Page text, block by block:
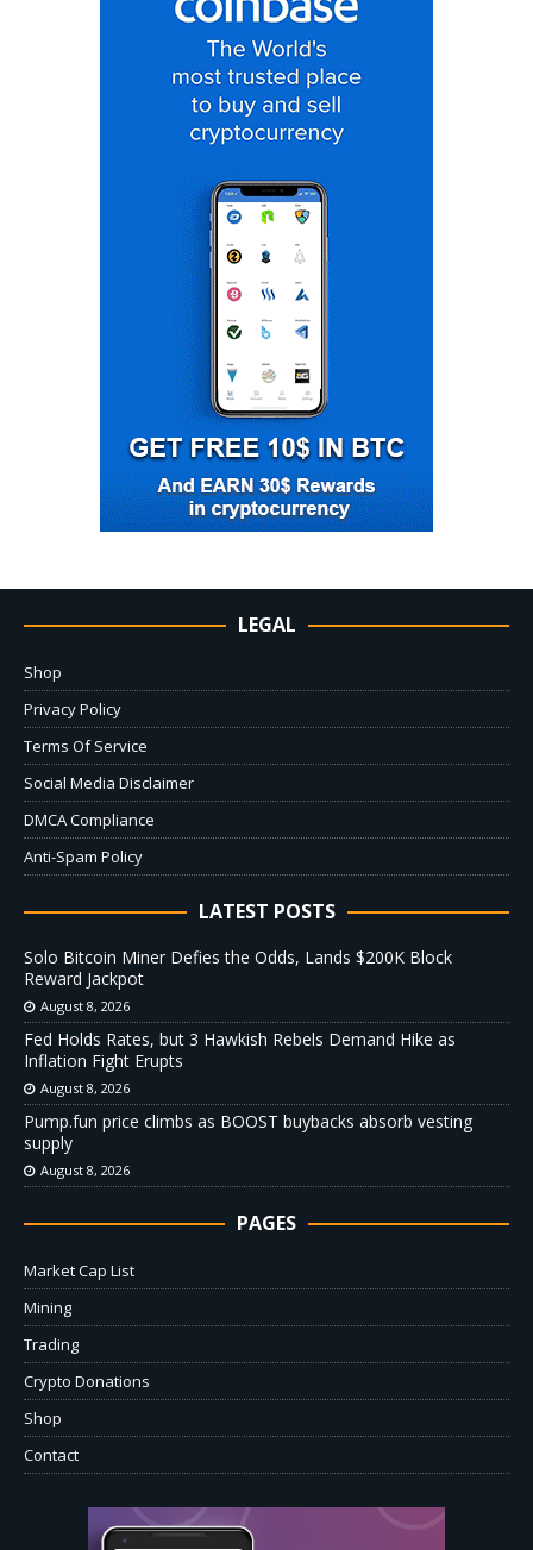
LEGAL
Shop
Privacy Policy
Terms Of Service
Social Media Disclaimer
DMCA Compliance
Anti-Spam Policy
LATEST POSTS
Solo Bitcoin Miner Defies the Odds, Lands $200K Block
Reward Jackpot
August 8, 2026
Fed Holds Rates, but 3 Hawkish Rebels Demand Hike as
Inflation Fight Erupts
August 8, 2026
Pump.fun price climbs as BOOST buybacks absorb vesting
supply
August 8, 2026
PAGES
Market Cap List
Mining
Trading
Crypto Donations
Shop
Contact